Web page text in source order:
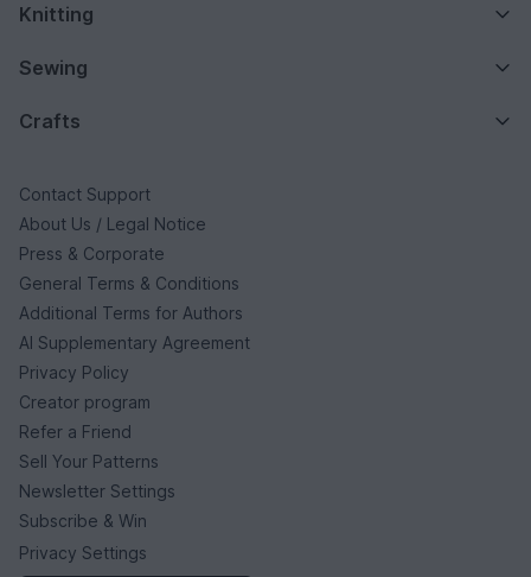
Knitting
Sewing
Crafts
Contact Support
About Us / Legal Notice
Press & Corporate
General Terms & Conditions
Additional Terms for Authors
AI Supplementary Agreement
Privacy Policy
Creator program
Refer a Friend
Sell Your Patterns
Newsletter Settings
Subscribe & Win
Privacy Settings